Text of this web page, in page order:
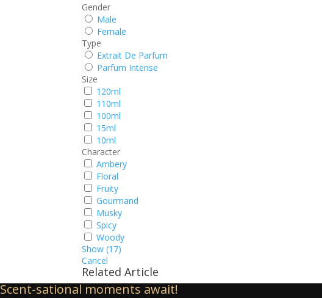
Gender
Male
Female
Type
Extrait De Parfum
Parfum Intense
Size
120ml
110ml
100ml
15ml
10ml
Character
Ambery
Floral
Fruity
Gourmand
Musky
Spicy
Woody
Show(17)
Cancel
Related Article
Scent-sational moments await!